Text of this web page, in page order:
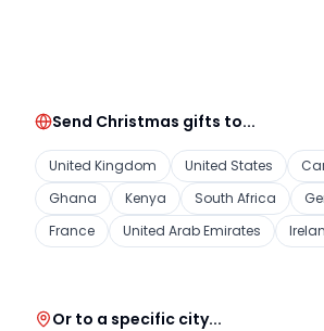
Send Christmas gifts to...
United Kingdom United States
Ghana
Kenya South Africa
France
United Arab Emirates
Or to a specific city...